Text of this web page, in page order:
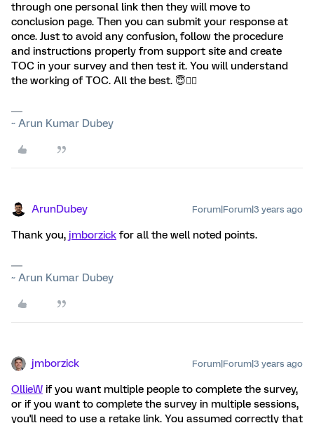
through one personal link then they will move to
conclusion page. Then you can submit your response at
once. Just to avoid any confusion, follow the procedure
and instructions properly from support site and create
TOC in your survey and then test it. You will understand
the working of TOC. All the best. 😇👍🏻
~ Arun Kumar Dubey
ArunDubey Forum|Forum|3 years ago
Thank you, jmborzick for all the well noted points.
~ Arun Kumar Dubey
jmborzick Forum|Forum|3 years ago
OllieW if you want multiple people to complete the survey,
or if you want to complete the survey in multiple sessions,
you'll need to use a retake link. You assumed correctly that